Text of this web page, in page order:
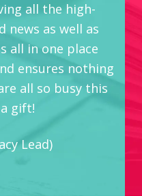
all the high-
news as well as
all in one place
ensures nothing
all so busy this
gift!
Lead)